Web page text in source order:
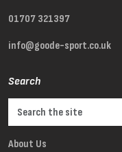
01707 321397
info@goode-sport.co.uk
Search
About Us